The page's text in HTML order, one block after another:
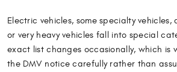
Electric vehicles, some specialty vehicles,
or very heavy vehicles fall into special
exact list changes occasionally, which is
the DMV notice carefully rather than